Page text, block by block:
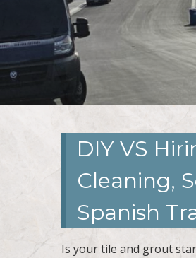
DIY VS
Cleaning,
Spanish
Is your tile and grout